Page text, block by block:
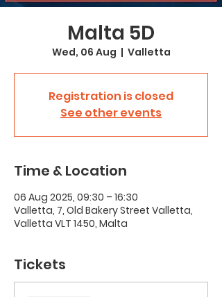
Malta 5D
Wed, 06 Aug
  |
Valletta
Registration is closed
See other events
Time & Location
06 Aug 2025, 09:30 – 16:30
Valletta, 7, Old Bakery Street Valletta,
Valletta VLT 1450, Malta
Tickets